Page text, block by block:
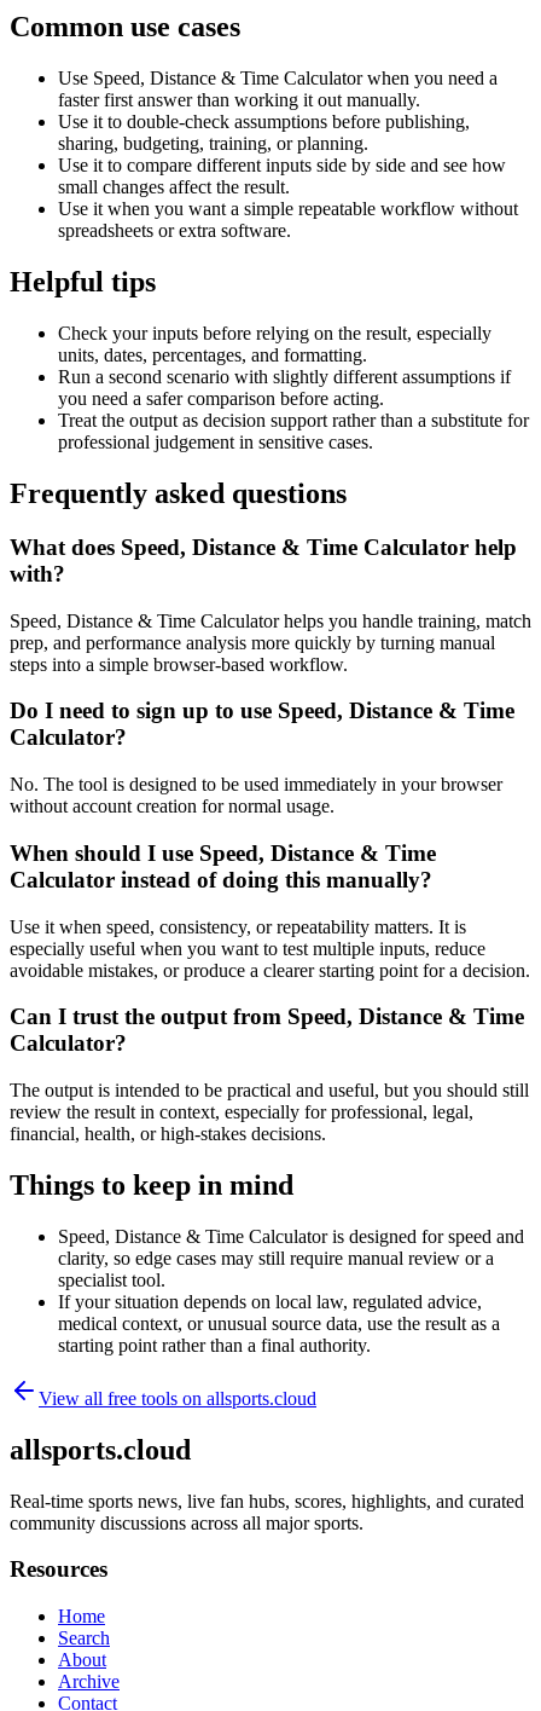
Common use cases
Use Speed, Distance & Time Calculator when you need a
faster first answer than working it out manually.
Use it to double-check assumptions before publishing,
sharing, budgeting, training, or planning.
Use it to compare different inputs side by side and see how
small changes affect the result.
Use it when you want a simple repeatable workflow without
spreadsheets or extra software.
Helpful tips
Check your inputs before relying on the result, especially
units, dates, percentages, and formatting.
Run a second scenario with slightly different assumptions if
you need a safer comparison before acting.
Treat the output as decision support rather than a substitute for
professional judgement in sensitive cases.
Frequently asked questions
What does Speed, Distance & Time Calculator help
with?
Speed, Distance & Time Calculator helps you handle training, match
prep, and performance analysis more quickly by turning manual
steps into a simple browser-based workflow.
Do I need to sign up to use Speed, Distance & Time
Calculator?
No. The tool is designed to be used immediately in your browser
without account creation for normal usage.
When should I use Speed, Distance & Time
Calculator instead of doing this manually?
Use it when speed, consistency, or repeatability matters. It is
especially useful when you want to test multiple inputs, reduce
avoidable mistakes, or produce a clearer starting point for a decision.
Can I trust the output from Speed, Distance & Time
Calculator?
The output is intended to be practical and useful, but you should still
review the result in context, especially for professional, legal,
financial, health, or high-stakes decisions.
Things to keep in mind
Speed, Distance & Time Calculator is designed for speed and
clarity, so edge cases may still require manual review or a
specialist tool.
If your situation depends on local law, regulated advice,
medical context, or unusual source data, use the result as a
starting point rather than a final authority.
View all free tools on allsports.cloud
allsports.cloud
Real-time sports news, live fan hubs, scores, highlights, and curated
community discussions across all major sports.
Resources
Home
Search
About
Archive
Contact